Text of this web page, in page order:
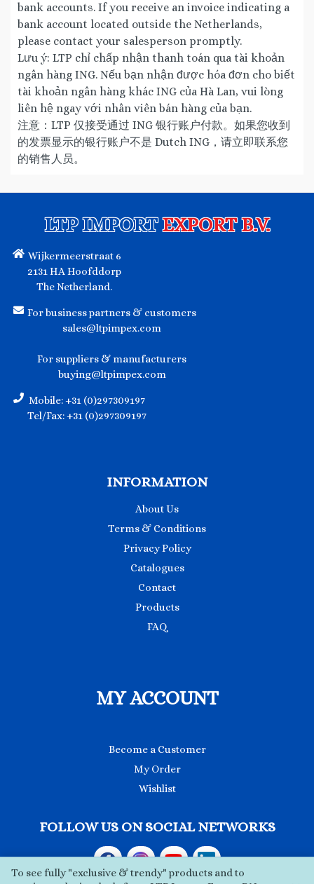
To see fully "exclusive & trendy" products and to
bank accounts. If you receive an invoice indicating a
bank account located outside the Netherlands,
please contact your salesperson promptly.
Lưu ý: LTP chỉ chấp nhận thanh toán qua tài khoản
ngân hàng ING. Nếu bạn nhận được hóa đơn cho biết
tài khoản ngân hàng khác ING của Hà Lan, vui lòng
liên hệ ngay với nhân viên bán hàng của bạn.
注意：LTP 仅接受通过 ING 银行账户付款。如果您收到
的发票显示的银行账户不是 Dutch ING，请立即联系您
的销售人员。
LTP IMPORTEXPORT B.V.
Wijkermeerstraat 6
2131 HA Hoofddorp
The Netherland.
For business partners & customers
sales@ltpimpex.com
For suppliers & manufacturers
buying@ltpimpex.com
Mobile: +31 (0)297309197
Tel/Fax: +31 (0)297309197
INFORMATION
About Us
Terms & Conditions
Privacy Policy
Catalogues
Contact
Products
FAQ
MY ACCOUNT
Become a Customer
My Order
Wishlist
FOLLOW US ON SOCIAL NETWORKS